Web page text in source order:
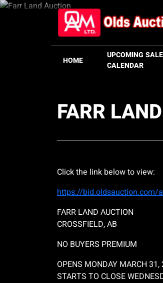
HOME
UPCOMING
CALENDAR
FARR
Click the link below to view:
https://bid.oldsauction.com/
FARR LAND AUCTION
CROSSFIELD, AB
NO BUYERS PREMIUM
OPENS MONDAY MARCH
STARTS TO CLOSE